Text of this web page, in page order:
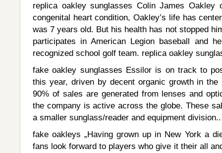
replica oakley sunglasses Colin James Oakley
congenital heart condition, Oakley’s life has
was 7 years old. But his health has not stopped
participates in American Legion baseball and
recognized school golf team. replica oakley
fake oakley sunglasses Essilor is on track to
this year, driven by decent organic growth in
90% of sales are generated from lenses and
the company is active across the globe. These
a smaller sunglass/reader and equipment
fake oakleys „Having grown up in New York a
fans look forward to players who give it their all